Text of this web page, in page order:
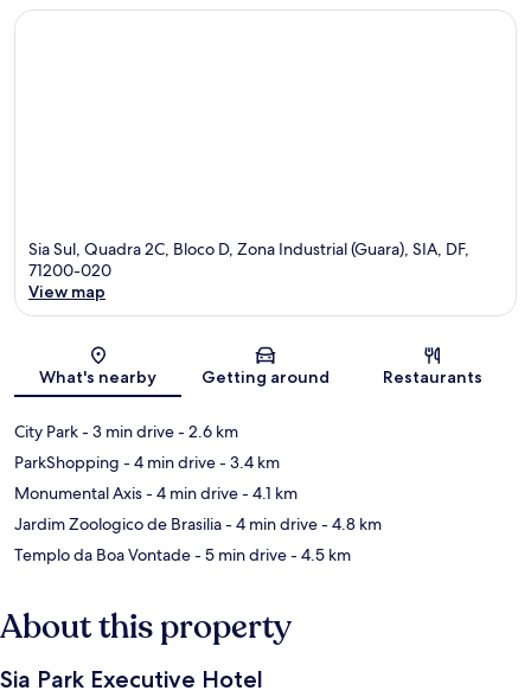
Sia Sul, Quadra 2C, Bloco D, Zona Industrial (Guara), SIA, DF,
71200-020
View map
What's nearby Getting around Restaurants
City Park- 3 min drive- 2.6 km
ParkShopping - 4 min drive- 3.4 km
Monumental Axis- 4 min drive- 4.1 km
Jardim Zoologico de Brasilia- 4 min drive- 4.8 km
Templo da Boa Vontade- 5 min drive- 4.5 km
About this property
Sia Park Executive Hotel